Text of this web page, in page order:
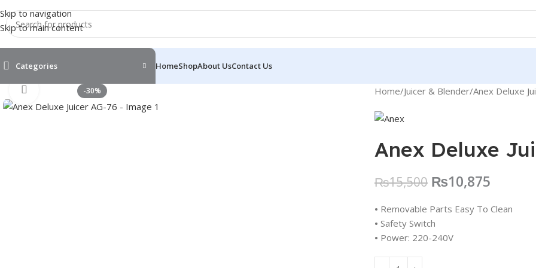
Skip to navigation
Skip to main content
Categories HomeShopAbout UsContact Us
-30%
Click to enlarge Home Juicer & Blender Anex Deluxe
Anex Deluxe
₨15,500 ₨10,875
• Removable Parts Easy To Clean
• Safety Switch
• Power: 220-240V